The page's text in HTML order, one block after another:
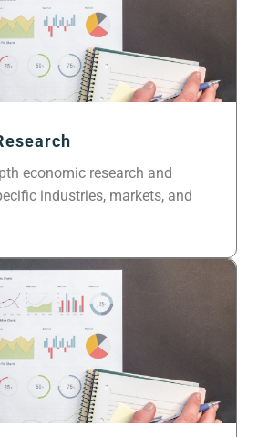
economic research and
industries, markets, and